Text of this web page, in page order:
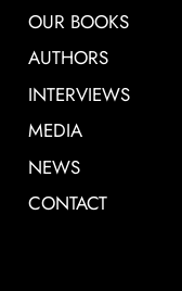
OUR BOOKS
AUTHORS
INTERVIEWS
MEDIA
NEWS
CONTACT